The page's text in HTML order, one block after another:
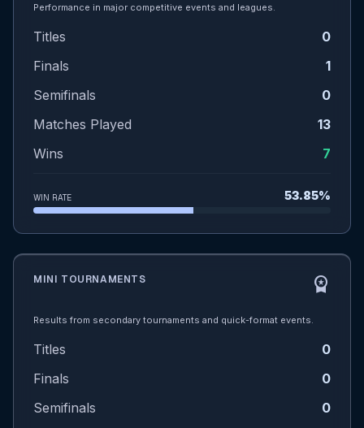
Performance in major competitive events and leagues.
Titles
0
Finals
1
Semifinals
0
Matches Played
13
Wins
7
WIN RATE 53.85%
MINI TOURNAMENTS workspace_premium
Results from secondary tournaments and quick-format events.
Titles
0
Finals
0
Semifinals
0